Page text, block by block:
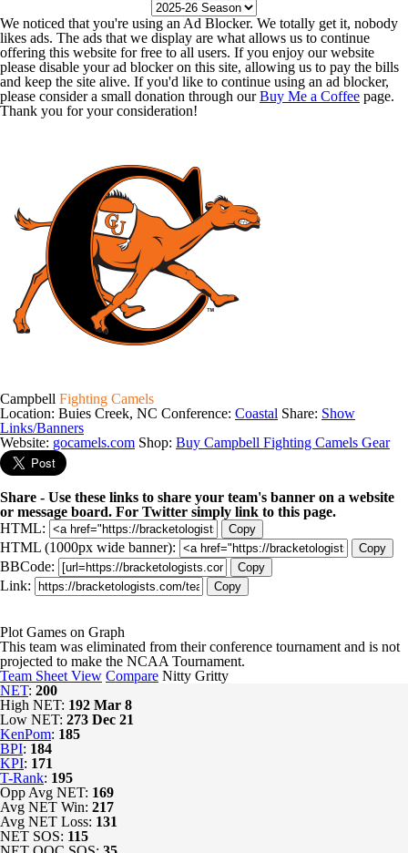
We noticed that you're using an Ad Blocker. We totally get it, nobody
likes ads. The ads that we display are what allows us to continue
offering this website for free to all users. If you enjoy our website
please disable your ad blocker on this site, allowing us to pay the bills
and keep the site alive. If you'd like to continue using an ad blocker,
please consider a small donation through ourBuy Me a Coffee page.
Thank you for your consideration!
Campbell Fighting Camels
Location: Buies Creek, NC Conference: Coastal Share: Show
Links/Banners
Website: gocamels.com Shop: Buy Campbell Fighting Camels Gear
Share - Use these links to share your team's banner on a website
or message board. For Twitter simply link to this page.
HTML:
Copy
HTML (1000px wide banner): Copy
BBCode: Copy
Link: Copy
Plot Games on Graph
This team was eliminated from their conference tournament and is not
projected to make the NCAA Tournament.
Team Sheet View Compare Nitty Gritty
NET: 200
High NET: 192 Mar 8
Low NET: 273 Dec 21
KenPom: 185
BPI: 184
KPI: 171
T-Rank: 195
Opp Avg NET: 169
Avg NET Win: 217
Avg NET Loss: 131
NET SOS: 115